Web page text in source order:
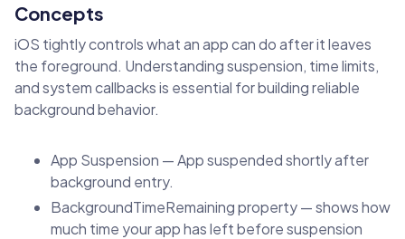
Concepts
iOS tightly controls what an app can do after it leaves
the foreground. Understanding suspension, time limits,
and system callbacks is essential for building reliable
background behavior.
App Suspension — App suspended shortly after
background entry.
BackgroundTimeRemaining property — shows how
much time your app has left before suspension